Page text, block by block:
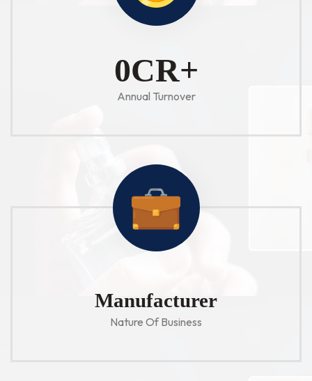
1CR+
Annual Turnover
Manufacturer
Nature Of Business